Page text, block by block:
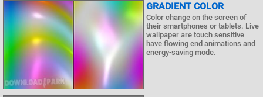
GRADIENT COLOR
Color change on the screen of
their smartphones or tablets. Live
wallpaper are touch sensitive
have flowing end animations and
energy-saving mode.